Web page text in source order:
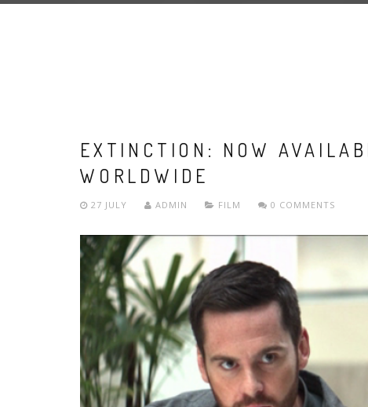
EXTINCTION: NOW
WORLDWIDE
27 JULY ADMIN FILM 0 COMMENTS